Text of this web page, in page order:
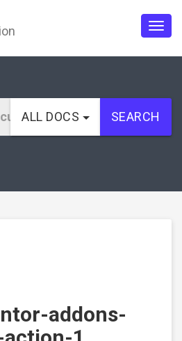
ALL DOCS SEARCH
addons-